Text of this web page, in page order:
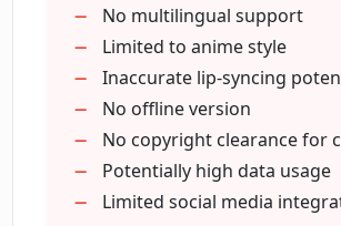
What does the 'Lip-sync
Loud Fame AI do?
How does Loud Fame AI handle
transformation?
Talking Celebrities feature
Effortless video stylization
User-friendly interface
No multilingual support
Limited to anime style
Inaccurate lip-syncing
No offline version
No copyright clearance for
Potentially high data usage
Limited social media